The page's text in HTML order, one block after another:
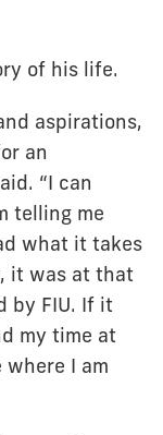
of his life.
aspirations,
an
“I can
telling me
what it takes
it was at that
by FIU. If it
my time at
where I am